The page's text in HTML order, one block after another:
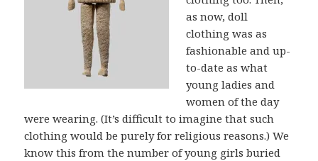
as now, doll
clothing was as
fashionable and up-
to-date as what
young ladies and
women of the day
were wearing. (It’s difficult to imagine that such
clothing would be purely for religious reasons.) We
know this from the number of young girls buried